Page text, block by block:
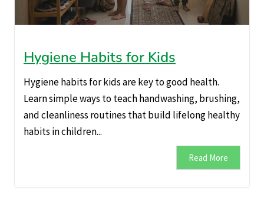
Hygiene Habits for Kids
Hygiene habits for kids are key to good health.
Learn simple ways to teach handwashing, brushing,
and cleanliness routines that build lifelong healthy
habits in children...
Read More